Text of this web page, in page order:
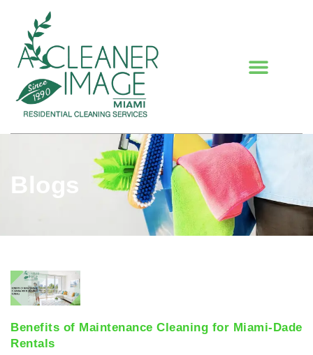
Blogs
Benefits of Maintenance Cleaning for Miami-Dade
Rentals